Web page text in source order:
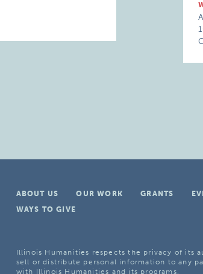
ABOUT US OUR WORK GRANTS
WAYS TO GIVE
Illinois Humanities respects the privacy of its
sell or distribute personal information to any
with Illinois Humanities and its programs.